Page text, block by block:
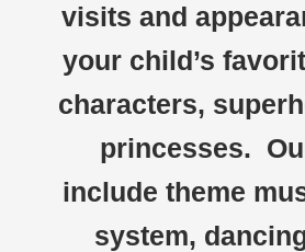
visits and
your child’s
characters,
princesses.
include theme
system,